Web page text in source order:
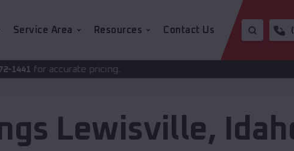
Service Area Resources Contact Us
pricing.
Lewisville,